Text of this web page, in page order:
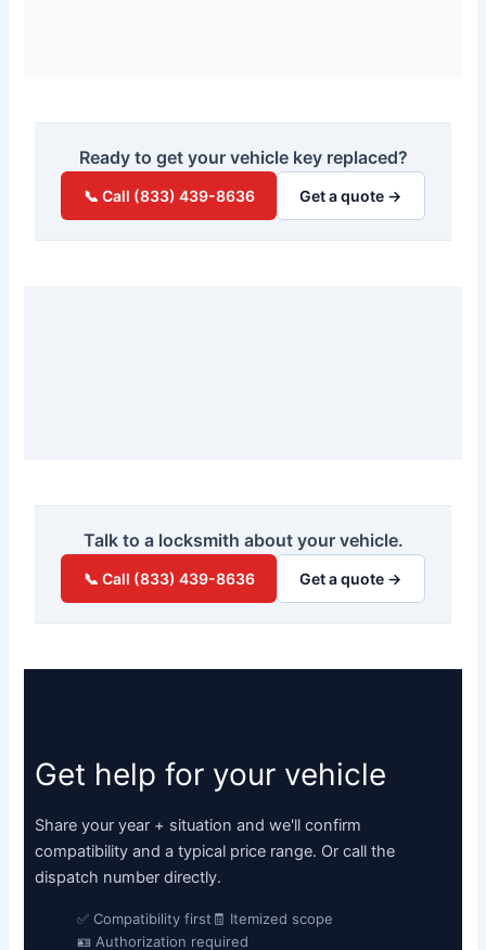
Ready to get your vehicle key replaced?
📞 Call (833) 439-8636 Get a quote →
Talk to a locksmith about your vehicle.
📞 Call (833) 439-8636 Get a quote →
Get help for your vehicle
Share your year + situation and we'll confirm
compatibility and a typical price range. Or call the
dispatch number directly.
✅ Compatibility first 🧾 Itemized scope
🪪 Authorization required